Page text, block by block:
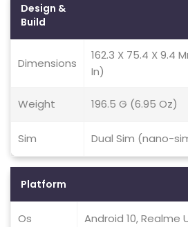
Design &
Build
Dimensions
162.3 X 75.4 X 9.4
In)
Weight 196.5 G (6.95 Oz)
Sim Dual Sim (nano-
Platform
Os Android 10, Realme